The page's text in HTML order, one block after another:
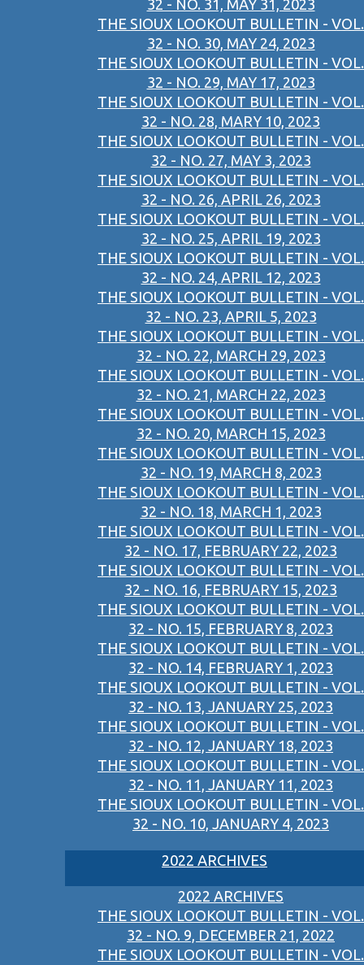
32 - NO. 31, MAY 31, 2023
THE SIOUX LOOKOUT BULLETIN - VOL.
32 - NO. 30, MAY 24, 2023
THE SIOUX LOOKOUT BULLETIN - VOL.
32 - NO. 29, MAY 17, 2023
THE SIOUX LOOKOUT BULLETIN - VOL.
32 - NO. 28, MARY 10, 2023
THE SIOUX LOOKOUT BULLETIN - VOL.
32 - NO. 27, MAY 3, 2023
THE SIOUX LOOKOUT BULLETIN - VOL.
32 - NO. 26, APRIL 26, 2023
THE SIOUX LOOKOUT BULLETIN - VOL.
32 - NO. 25, APRIL 19, 2023
THE SIOUX LOOKOUT BULLETIN - VOL.
32 - NO. 24, APRIL 12, 2023
THE SIOUX LOOKOUT BULLETIN - VOL.
32 - NO. 23, APRIL 5, 2023
THE SIOUX LOOKOUT BULLETIN - VOL.
32 - NO. 22, MARCH 29, 2023
THE SIOUX LOOKOUT BULLETIN - VOL.
32 - NO. 21, MARCH 22, 2023
THE SIOUX LOOKOUT BULLETIN - VOL.
32 - NO. 20, MARCH 15, 2023
THE SIOUX LOOKOUT BULLETIN - VOL.
32 - NO. 19, MARCH 8, 2023
THE SIOUX LOOKOUT BULLETIN - VOL.
32 - NO. 18, MARCH 1, 2023
THE SIOUX LOOKOUT BULLETIN - VOL.
32 - NO. 17, FEBRUARY 22, 2023
THE SIOUX LOOKOUT BULLETIN - VOL.
32 - NO. 16, FEBRUARY 15, 2023
THE SIOUX LOOKOUT BULLETIN - VOL.
32 - NO. 15, FEBRUARY 8, 2023
THE SIOUX LOOKOUT BULLETIN - VOL.
32 - NO. 14, FEBRUARY 1, 2023
THE SIOUX LOOKOUT BULLETIN - VOL.
32 - NO. 13, JANUARY 25, 2023
THE SIOUX LOOKOUT BULLETIN - VOL.
32 - NO. 12, JANUARY 18, 2023
THE SIOUX LOOKOUT BULLETIN - VOL.
32 - NO. 11, JANUARY 11, 2023
THE SIOUX LOOKOUT BULLETIN - VOL.
32 - NO. 10, JANUARY 4, 2023
2022 ARCHIVES
2022 ARCHIVES
THE SIOUX LOOKOUT BULLETIN - VOL.
32 - NO. 9, DECEMBER 21, 2022
THE SIOUX LOOKOUT BULLETIN - VOL.